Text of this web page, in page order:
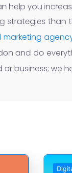
help you
strategies
marketing
and do
business; we